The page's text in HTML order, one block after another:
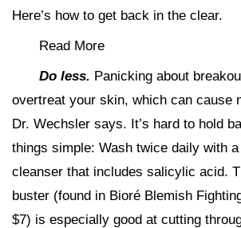
Here’s how to get back in the clear.
Read More
Do less. Panicking about
overtreat your skin, which can cause
Dr. Wechsler says. It’s hard to hold
things simple: Wash twice daily with
cleanser that includes salicylic acid.
buster (found in Bioré Blemish
$7) is especially good at cutting